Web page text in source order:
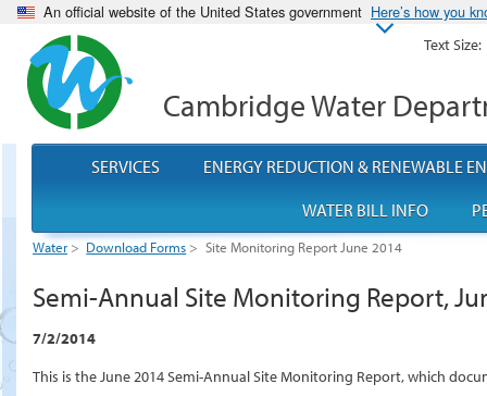
An official website of the United States government Here’s how you
Cambridge Water
Water > Download Forms > Site Monitoring Report June 2014
Semi-Annual Site Monitoring Report,
7/2/2014
This is the June 2014 Semi-Annual Site Monitoring Report, which
SERVICES
ENERGY REDUCTION & RENEWABLE
WATER BILL INFO
Text Size: